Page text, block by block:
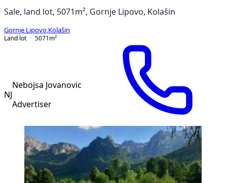
Sale, land lot, 5071m², Gornje Lipovo, Kolašin
Gornje Lipovo Kolašin
Land lot
5071 m²
NJ
Nebojsa Jovanovic
Advertiser